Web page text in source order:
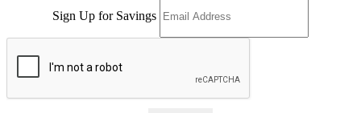
Sign Up for Savings